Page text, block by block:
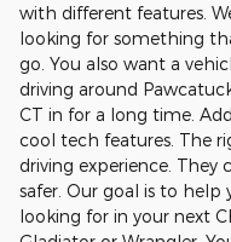
with different features.
looking for something
go. You also want a
driving around
CT in for a long time.
cool tech features. The
driving experience. They
safer. Our goal is to help
looking for in your next